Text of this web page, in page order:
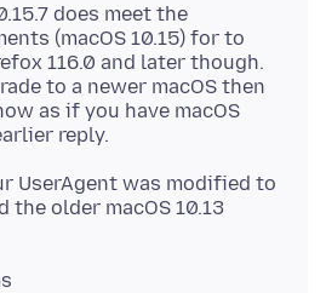
does meet the
(macOS 10.15) for to
116.0 and later though.
to a newer macOS then
as if you have macOS
UserAgent was modified to